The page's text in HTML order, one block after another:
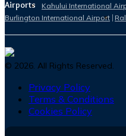
Airports Kahului International
Burlington International Airport
© 2026 . All Rights Reserved.
Privacy Policy
Terms & Conditions
Cookies Policy